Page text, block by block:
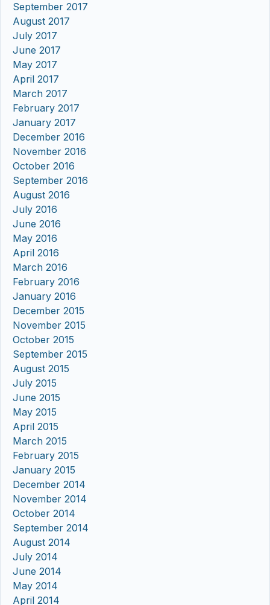
September 2017
August 2017
July 2017
June 2017
May 2017
April 2017
March 2017
February 2017
January 2017
December 2016
November 2016
October 2016
September 2016
August 2016
July 2016
June 2016
May 2016
April 2016
March 2016
February 2016
January 2016
December 2015
November 2015
October 2015
September 2015
August 2015
July 2015
June 2015
May 2015
April 2015
March 2015
February 2015
January 2015
December 2014
November 2014
October 2014
September 2014
August 2014
July 2014
June 2014
May 2014
April 2014